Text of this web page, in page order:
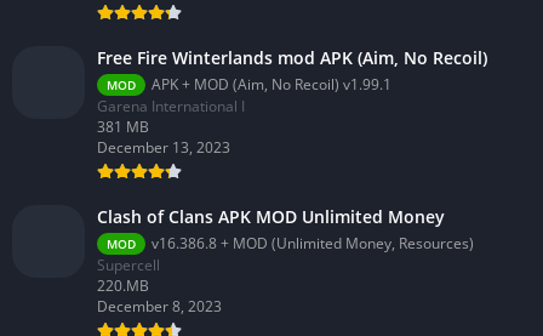
Free Fire Winterlands mod APK (Aim, No Recoil)
MOD
APK + MOD (Aim, No Recoil) v1.99.1
Garena International I
381 MB
December 13, 2023
Clash of Clans APK MOD Unlimited Money
MOD
v16.386.8 + MOD (Unlimited Money, Resources)
Supercell
220.MB
December 8, 2023